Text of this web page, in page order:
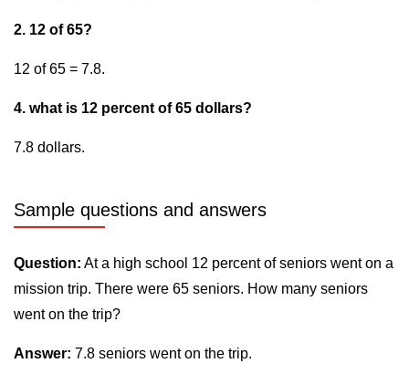
2. 12 of 65?
12 of 65 = 7.8.
4. what is 12 percent of 65 dollars?
7.8 dollars.
Sample questions and answers
Question: At a high school 12 percent of seniors went on a
mission trip. There were 65 seniors. How many seniors
went on the trip?
Answer: 7.8 seniors went on the trip.